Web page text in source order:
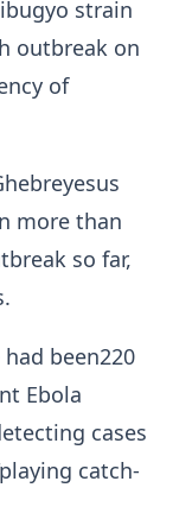
strain
outbreak on
of
more than
so far,
been220
Ebola
cases
catch-